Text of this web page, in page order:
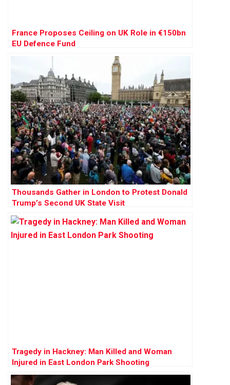
France Proposes Ceiling on UK Role in €150bn
EU Defence Fund
Thousands Gather in London to Protest Donald
Trump’s Second UK State Visit
Tragedy in Hackney: Man Killed and Woman
Injured in East London Park Shooting